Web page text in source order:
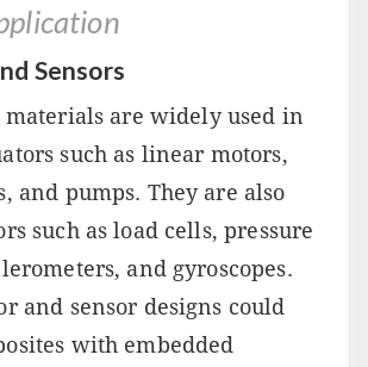
Sensors
materials are widely used in
such as linear motors,
and pumps. They are also
such as load cells, pressure
and gyroscopes.
and sensor designs could
with embedded